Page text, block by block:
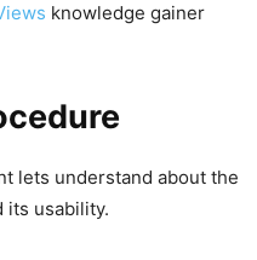
knowledge gainer
lets understand about the
its usability.